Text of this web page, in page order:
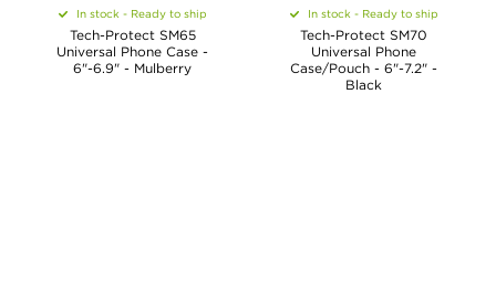
In stock - Ready to ship
Tech-Protect SM65
Universal Phone Case -
6"-6.9" - Mulberry
In stock - Ready to ship
Tech-Protect SM70
Universal Phone
Case/Pouch - 6"-7.2" -
Black